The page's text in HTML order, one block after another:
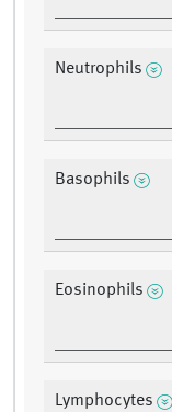
Neutrophils
Basophils
Eosinophils
Lymphocytes